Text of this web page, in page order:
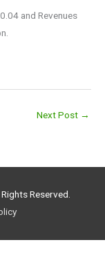
and Revenues
Next Post →
Reserved.